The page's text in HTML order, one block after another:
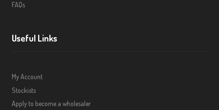
FAQs
Useful Links
My Account
Stockists
Apply to become a wholesaler